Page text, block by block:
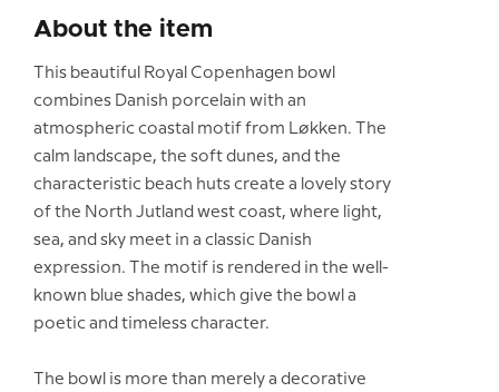
About the item
This beautiful Royal Copenhagen bowl
combines Danish porcelain with an
atmospheric coastal motif from Løkken. The
calm landscape, the soft dunes, and the
characteristic beach huts create a lovely story
of the North Jutland west coast, where light,
sea, and sky meet in a classic Danish
expression. The motif is rendered in the well-
known blue shades, which give the bowl a
poetic and timeless character.
The bowl is more than merely a decorative